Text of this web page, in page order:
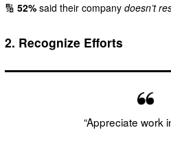
🔢 52%said their company doesn’t
2. Recognize Efforts
“Appreciate work